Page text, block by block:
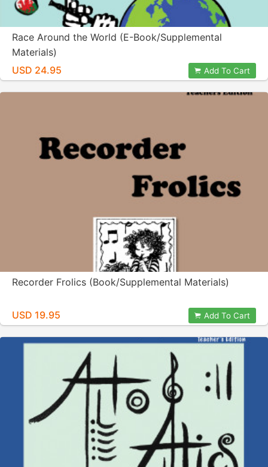
Race Around the World (E-Book/Supplemental
Materials)
USD 24.95
Add To Cart
Recorder Frolics (Book/Supplemental Materials)
USD 19.95 Add To Cart